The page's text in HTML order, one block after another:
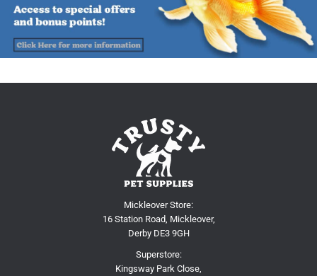
Mickleover Store:
16 Station Road, Mickleover,
Derby DE3 9GH
Superstore:
Kingsway Park Close,